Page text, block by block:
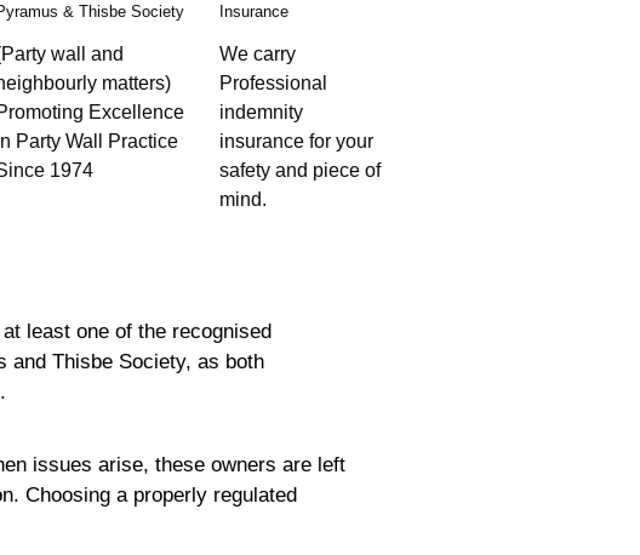
& Thisbe Society
wall and
matters)
Excellence
Party Wall Practice
1974
Insurance
We carry
Professional
indemnity
insurance for your
safety and piece of
mind.
least one of the recognised
and Thisbe Society, as both
issues arise, these owners are left
Choosing a properly regulated